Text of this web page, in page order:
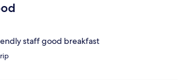
staff good breakfast